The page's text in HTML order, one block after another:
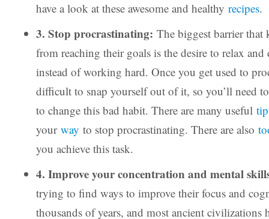
have a look at these awesome and healthy recipes.
3. Stop procrastinating: The biggest barrier that
from reaching their goals is the desire to relax
instead of working hard. Once you get used to
difficult to snap yourself out of it, so you’ll need
to change this bad habit. There are many useful
your way to stop procrastinating. There are also
you achieve this task.
4. Improve your concentration and mental
trying to find ways to improve their focus and
thousands of years, and most ancient civilizations